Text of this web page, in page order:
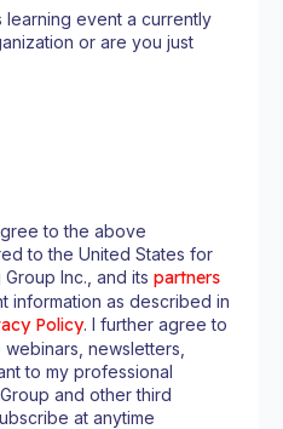
learning event a currently
or are you just
to the above
to the United States for
Inc., and its partners
information as described in
Policy. I further agree to
newsletters,
to my professional
and other third
at anytime